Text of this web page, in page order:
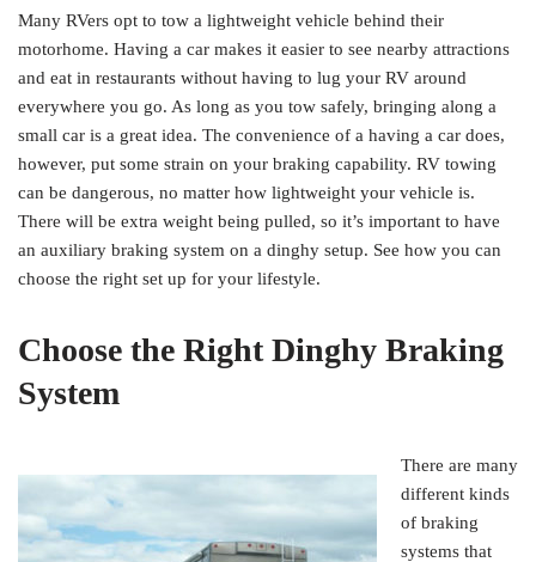
Many RVers opt to tow a lightweight vehicle behind their
motorhome. Having a car makes it easier to see nearby attractions
and eat in restaurants without having to lug your RV around
everywhere you go. As long as you tow safely, bringing along a
small car is a great idea. The convenience of a having a car does,
however, put some strain on your braking capability. RV towing
can be dangerous, no matter how lightweight your vehicle is.
There will be extra weight being pulled, so it’s important to have
an auxiliary braking system on a dinghy setup. See how you can
choose the right set up for your lifestyle.
Choose the Right Dinghy Braking
System
There are many
different kinds
of braking
systems that